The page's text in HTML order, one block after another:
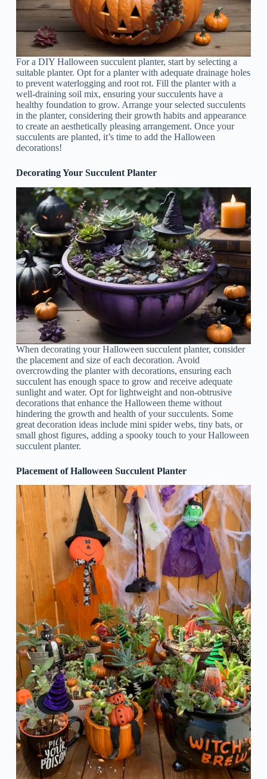
For a DIY Halloween succulent planter, start by selecting a
suitable planter. Opt for a planter with adequate drainage holes
to prevent waterlogging and root rot. Fill the planter with a
well-draining soil mix, ensuring your succulents have a
healthy foundation to grow. Arrange your selected succulents
in the planter, considering their growth habits and appearance
to create an aesthetically pleasing arrangement. Once your
succulents are planted, it’s time to add the Halloween
decorations!
Decorating Your Succulent Planter
When decorating your Halloween succulent planter, consider
the placement and size of each decoration. Avoid
overcrowding the planter with decorations, ensuring each
succulent has enough space to grow and receive adequate
sunlight and water. Opt for lightweight and non-obtrusive
decorations that enhance the Halloween theme without
hindering the growth and health of your succulents. Some
great decoration ideas include mini spider webs, tiny bats, or
small ghost figures, adding a spooky touch to your Halloween
succulent planter.
Placement of Halloween Succulent Planter